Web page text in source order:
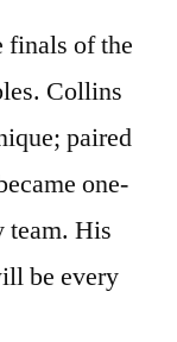
finals of the
Collins
paired
one-
team. His
be every